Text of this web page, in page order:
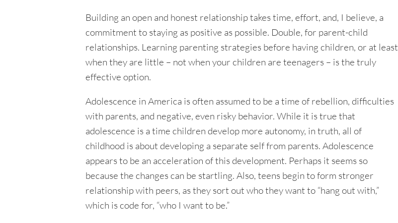
Building an open and honest relationship takes time, effort, and, I believe, a
commitment to staying as positive as possible. Double, for parent-child
relationships. Learning parenting strategies before having children, or at least
when they are little – not when your children are teenagers – is the truly
effective option.
Adolescence in America is often assumed to be a time of rebellion, difficulties
with parents, and negative, even risky behavior. While it is true that
adolescence is a time children develop more autonomy, in truth, all of
childhood is about developing a separate self from parents. Adolescence
appears to be an acceleration of this development. Perhaps it seems so
because the changes can be startling. Also, teens begin to form stronger
relationship with peers, as they sort out who they want to “hang out with,”
which is code for, “who I want to be.”